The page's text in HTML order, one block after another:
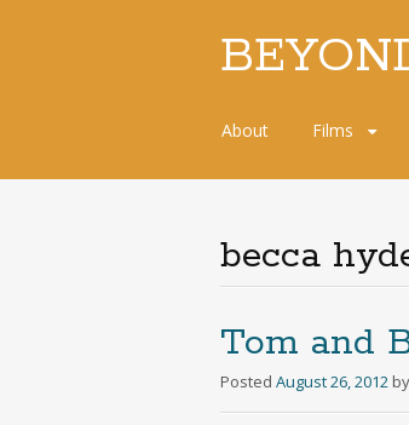
Skip
content
About Films
becca
Tom and
Posted August 26, 2012 by